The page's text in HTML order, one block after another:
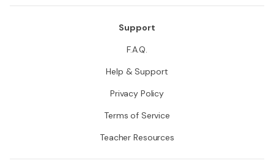
Support
F.A.Q.
Help & Support
Privacy Policy
Terms of Service
Teacher Resources